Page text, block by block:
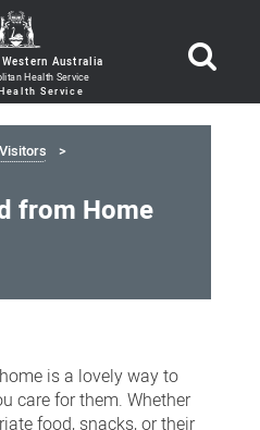
Western Australia
from Home
is a lovely way to
care for them. Whether
food, snacks, or their